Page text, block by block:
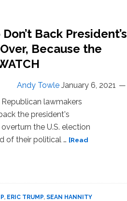
Back President’s
Because the
Andy Towle January 6, 2021
lawmakers
the president's
the U.S. election
of their political … [Read
, ERIC TRUMP, SEAN HANNITY